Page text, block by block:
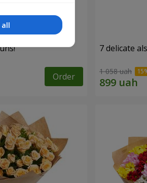
Order
7 delicate
1 058 uah
all